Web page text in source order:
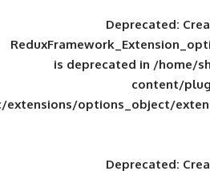
is
framework/inc/extensions/